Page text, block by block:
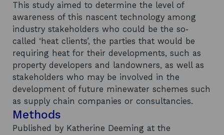
This study aimed to determine the level of
awareness of this nascent technology among
industry stakeholders who could be the so-
called ‘heat clients’, the parties that would be
requiring heat for their developments, such as
property developers and landowners, as well as
stakeholders who may be involved in the
development of future minewater schemes such
as supply chain companies or consultancies.
Methods
Published by Katherine Deeming at the